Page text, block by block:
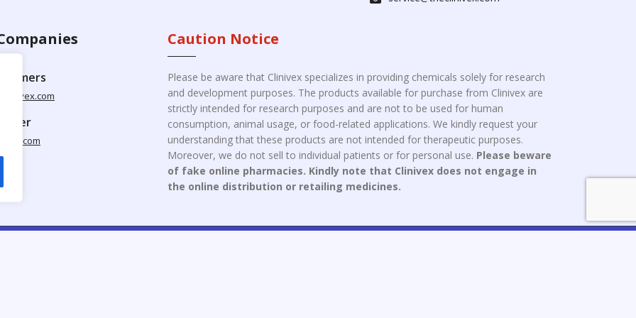
Caution Notice
Please be aware that Clinivex specializes in providing chemicals solely for research
and development purposes. The products available for purchase from Clinivex are
strictly intended for research purposes and are not to be used for human
consumption, animal usage, or food-related applications. We kindly request your
understanding that these products are not intended for therapeutic purposes.
Moreover, we do not sell to individual patients or for personal use. Please beware
of fake online pharmacies. Kindly note that Clinivex does not engage in
the online distribution or retailing medicines.